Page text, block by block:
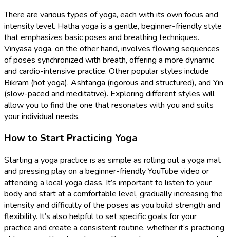
There are various types of yoga, each with its own focus and
intensity level. Hatha yoga is a gentle, beginner-friendly style
that emphasizes basic poses and breathing techniques.
Vinyasa yoga, on the other hand, involves flowing sequences
of poses synchronized with breath, offering a more dynamic
and cardio-intensive practice. Other popular styles include
Bikram (hot yoga), Ashtanga (rigorous and structured), and Yin
(slow-paced and meditative). Exploring different styles will
allow you to find the one that resonates with you and suits
your individual needs.
How to Start Practicing Yoga
Starting a yoga practice is as simple as rolling out a yoga mat
and pressing play on a beginner-friendly YouTube video or
attending a local yoga class. It’s important to listen to your
body and start at a comfortable level, gradually increasing the
intensity and difficulty of the poses as you build strength and
flexibility. It’s also helpful to set specific goals for your
practice and create a consistent routine, whether it’s practicing